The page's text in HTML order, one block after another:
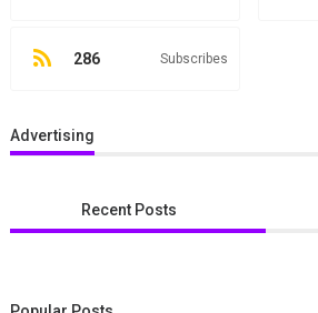
286 Subscribes
Advertising
Recent Posts